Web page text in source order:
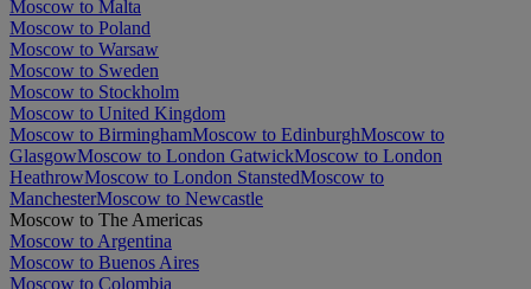
Moscow to Malta
Moscow to Poland
Moscow to Warsaw
Moscow to Sweden
Moscow to Stockholm
Moscow to United Kingdom
Moscow to BirminghamMoscow to EdinburghMoscow to
GlasgowMoscow to London GatwickMoscow to London
HeathrowMoscow to London StanstedMoscow to
ManchesterMoscow to Newcastle
Moscow to The Americas
Moscow to Argentina
Moscow to Buenos Aires
Moscow to Colombia